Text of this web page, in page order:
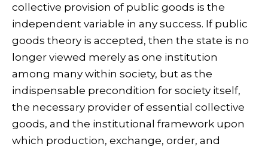
collective provision of public goods is the
independent variable in any success. If public
goods theory is accepted, then the state is no
longer viewed merely as one institution
among many within society, but as the
indispensable precondition for society itself,
the necessary provider of essential collective
goods, and the institutional framework upon
which production, exchange, order, and